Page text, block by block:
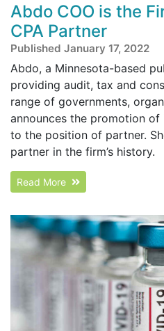
Abdo COO is the
CPA Partner
Published January 17, 2022
Abdo, a Minnesota-based
providing audit, tax and
range of governments,
announces the promotion of
to the position of partner.
partner in the firm’s history.
Read More